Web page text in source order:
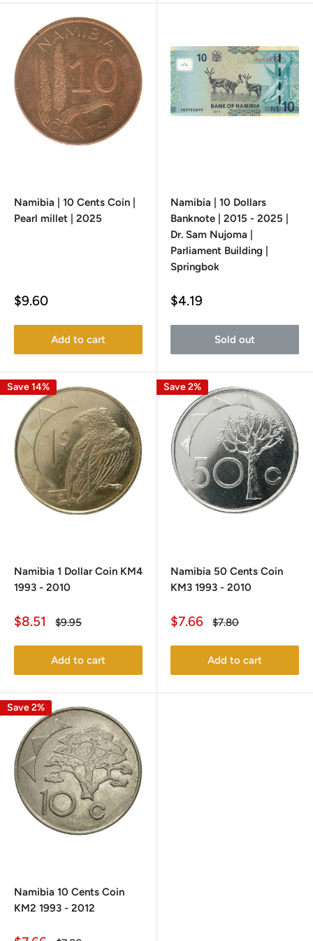
Namibia | 10 Cents Coin |
Pearl millet | 2025
Sale
$9.60
Add to cart
Namibia | 10 Dollars
Banknote | 2015 - 2025 |
Dr. Sam Nujoma |
Parliament Building |
Springbok
Sale
$4.19
Sold out
Save 14%
Namibia 1 Dollar Coin KM4
1993 - 2010
Sale
$8.51
Regular
$9.95
Add to cart
Save 2%
Namibia 50 Cents Coin
KM3 1993 - 2010
Sale
$7.66
Regular
$7.80
Add to cart
Save 2%
Namibia 10 Cents Coin
KM2 1993 - 2012